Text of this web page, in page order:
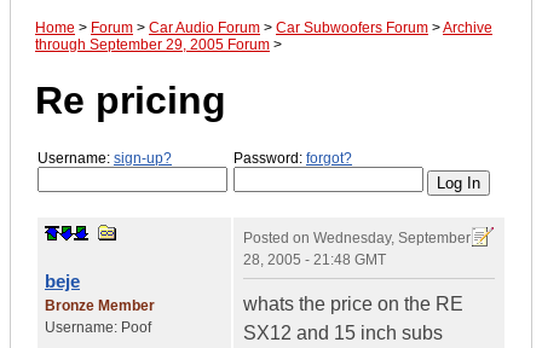
Home > Forum > Car Audio Forum > Car Subwoofers Forum >Archive
through September 29, 2005 Forum >
Re pricing
Username: sign-up? Password: forgot?
beje
Bronze Member
Username: Poof
Posted on Wednesday, September
28, 2005 - 21:48 GMT
whats the price on the RE
SX12 and 15 inch subs